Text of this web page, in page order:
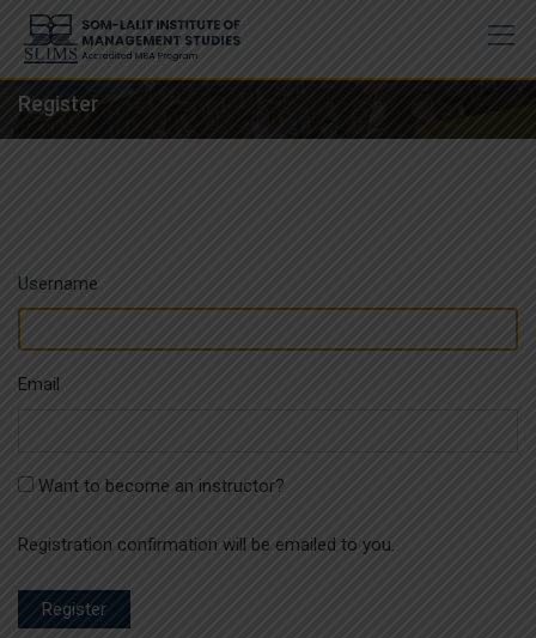
Skip
content
Register
Username
Email
Want to become an instructor?
Registration confirmation will be emailed to you.
Register